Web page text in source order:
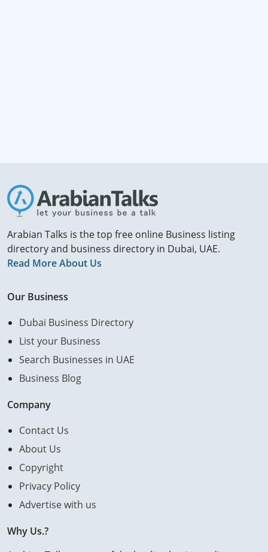
Arabian Talks is the top free online Business listing
directory and business directory in Dubai, UAE.
Read More About Us
Our Business
Dubai Business Directory
List your Business
Search Businesses in UAE
Business Blog
Company
Contact Us
About Us
Copyright
Privacy Policy
Advertise with us
Why Us.?